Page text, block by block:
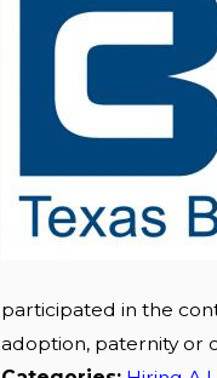
participated in the
adoption, paternity or